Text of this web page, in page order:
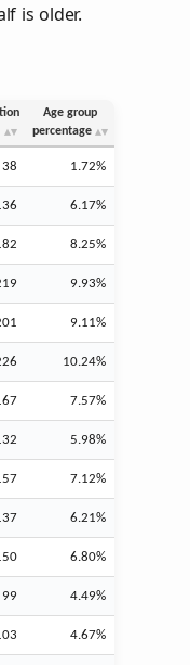
is older.
Age group
percentage
38 1.72%
6.17%
8.25%
9.93%
9.11%
10.24%
7.57%
5.98%
7.12%
6.21%
6.80%
99 4.49%
4.67%